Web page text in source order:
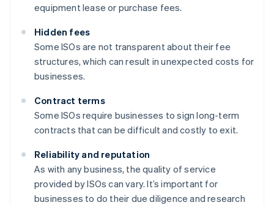
equipment lease or purchase fees.
Hidden fees
Some ISOs are not transparent about their fee
structures, which can result in unexpected costs for
businesses.
Contract terms
Some ISOs require businesses to sign long-term
contracts that can be difficult and costly to exit.
Reliability and reputation
As with any business, the quality of service
provided by ISOs can vary. It’s important for
businesses to do their due diligence and research